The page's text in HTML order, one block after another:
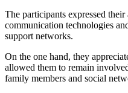
The participants expressed
communication technologies
support networks.
On the one hand, they
allowed them to remain
family members and social